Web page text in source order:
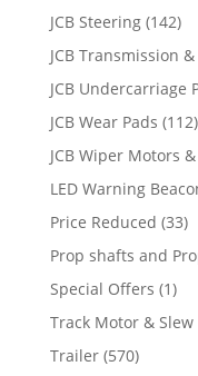
JCB Steering (142)
JCB Transmission
JCB Undercarriage
JCB Wear Pads (112)
JCB Wiper Motors
LED Warning
Price Reduced (33)
Prop shafts and
Special Offers (1)
Track Motor &
Trailer (570)